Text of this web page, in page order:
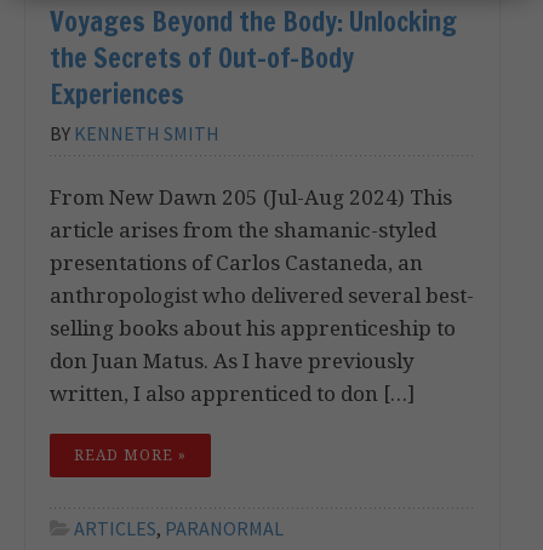
Voyages Beyond the Body: Unlocking
the Secrets of Out-of-Body
Experiences
BY KENNETH SMITH
From New Dawn 205 (Jul-Aug 2024) This
article arises from the shamanic-styled
presentations of Carlos Castaneda, an
anthropologist who delivered several best-
selling books about his apprenticeship to
don Juan Matus. As I have previously
written, I also apprenticed to don […]
READ MORE »
ARTICLES, PARANORMAL